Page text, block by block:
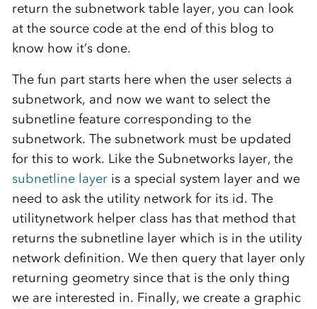
return the subnetwork table layer, you can look
at the source code at the end of this blog to
know how it’s done.
The fun part starts here when the user selects a
subnetwork, and now we want to select the
subnetline feature corresponding to the
subnetwork. The subnetwork must be updated
for this to work. Like the Subnetworks layer, the
subnetline layeris a special system layer and we
need to ask the utility network for its id. The
utilitynetwork helper class has that method that
returns the subnetline layer which is in the utility
network definition. We then query that layer only
returning geometry since that is the only thing
we are interested in. Finally, we create a graphic